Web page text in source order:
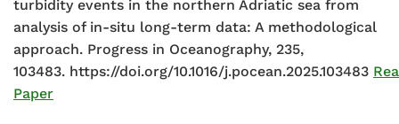
turbidity events in the northern Adriatic sea from
analysis of in-situ long-term data: A methodological
approach. Progress in Oceanography, 235,
103483. https://doi.org/10.1016/j.pocean.2025.103483
Paper